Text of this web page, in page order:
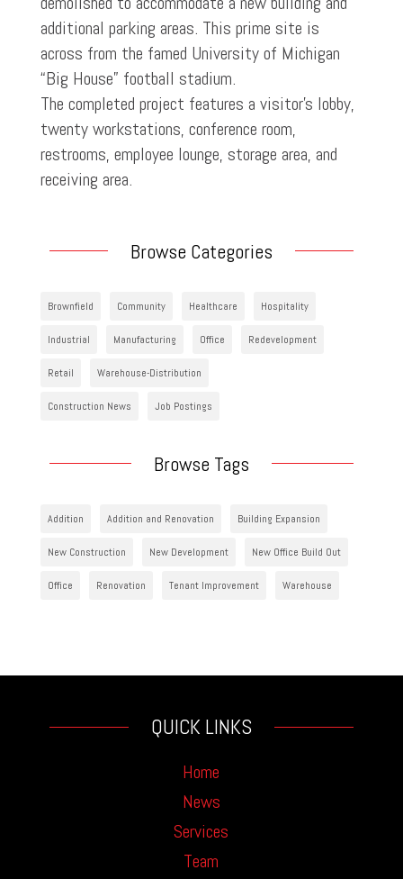
additional parking areas. This prime site is
across from the famed University of Michigan
“Big House” football stadium.
The completed project features a visitor’s lobby,
twenty workstations, conference room,
restrooms, employee lounge, storage area, and
receiving area.
Browse Categories
Brownfield Community Healthcare Hospitality
Industrial Manufacturing Office Redevelopment
Retail Warehouse-Distribution
Construction News Job Postings
Browse Tags
Addition Addition and Renovation Building Expansion
New Construction New Development New Office Build Out
Office Renovation Tenant Improvement Warehouse
QUICK LINKS
Home
News
Services
Team